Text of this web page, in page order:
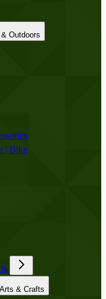
& Outdoors
| Bike
Arts & Crafts